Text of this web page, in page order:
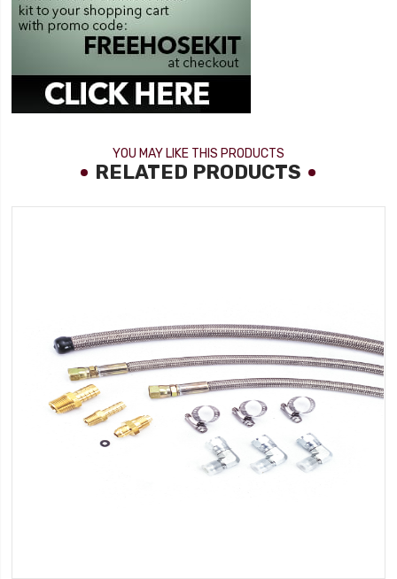
YOU MAY LIKE THIS PRODUCTS
RELATED PRODUCTS